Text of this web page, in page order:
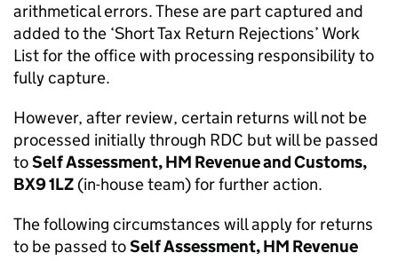
arithmetical errors. These are part captured and
added to the ‘Short Tax Return Rejections’ Work
List for the office with processing responsibility to
fully capture.
However, after review, certain returns will not be
processed initially through RDC but will be passed
toSelf Assessment, HM Revenue and Customs,
BX9 1LZ (in-house team) for further action.
The following circumstances will apply for returns
to be passed toSelf Assessment, HM Revenue